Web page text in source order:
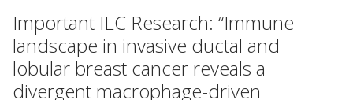
Important ILC Research: “Immune
landscape in invasive ductal and
lobular breast cancer reveals a
divergent macrophage-driven